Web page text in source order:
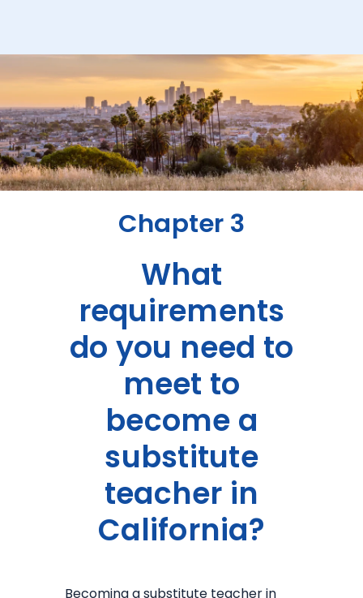
Chapter 3
What
requirements
do you need to
meet to
become a
substitute
teacher in
California?
Becoming a substitute teacher in